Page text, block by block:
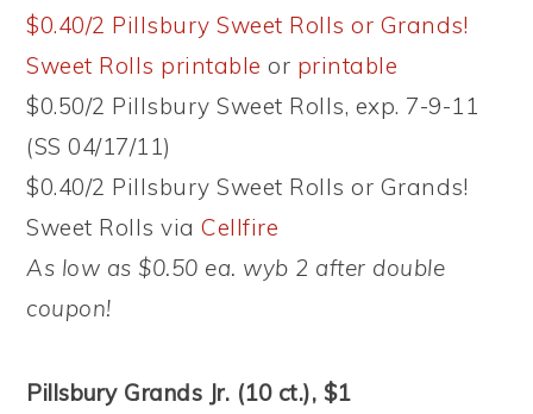
$0.40/2 Pillsbury Sweet Rolls or Grands!
Sweet Rolls printable or printable
$0.50/2 Pillsbury Sweet Rolls, exp. 7-9-11
(SS 04/17/11)
$0.40/2 Pillsbury Sweet Rolls or Grands!
Sweet Rolls viaCellfire
As low as $0.50 ea. wyb 2 after double
coupon!
Pillsbury Grands Jr. (10 ct.), $1